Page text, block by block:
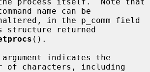
name can be
structure returned
().
argument indicates the
of characters, including